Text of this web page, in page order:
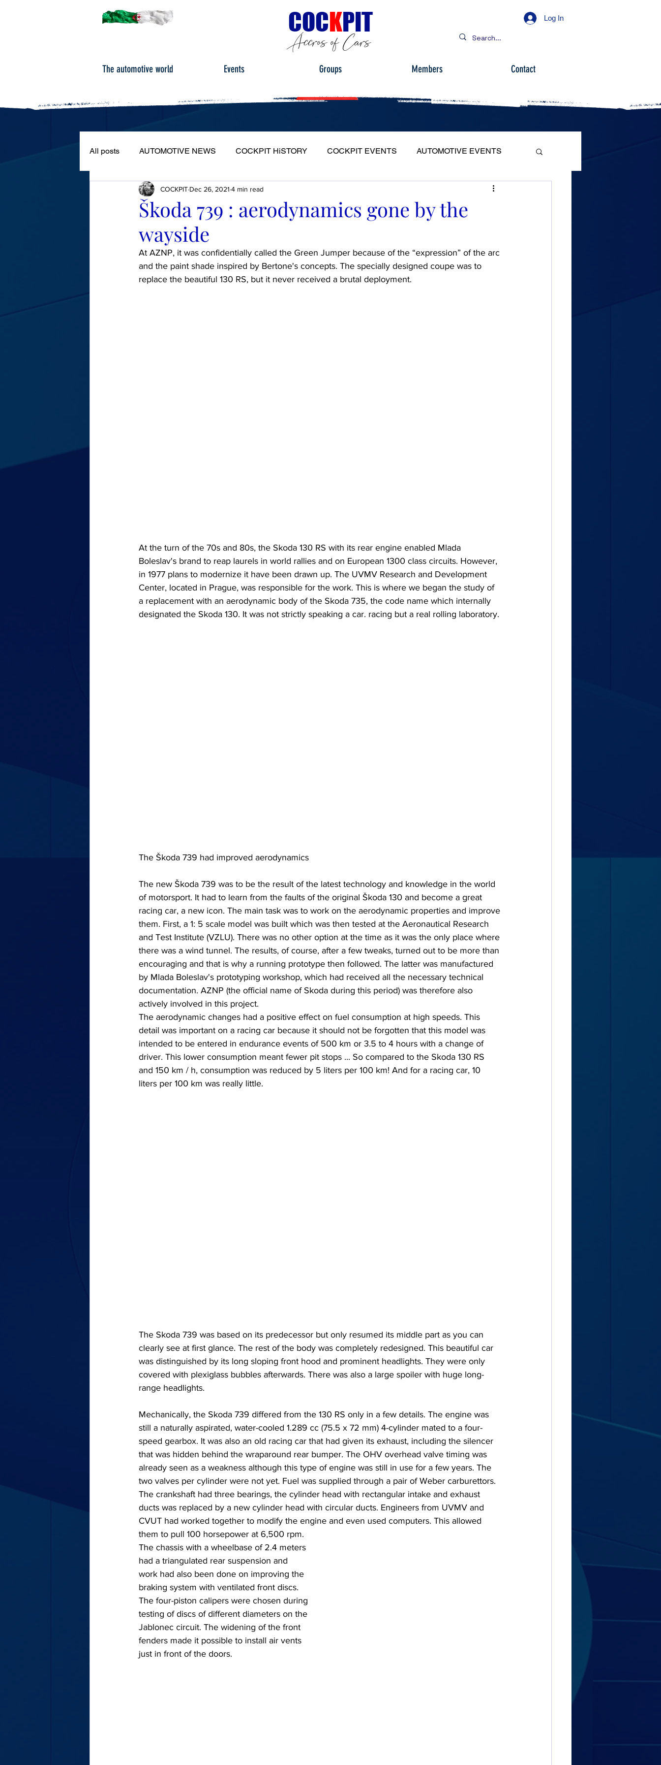
COCKPIT
Accros of Cars
Log In
The automotive world Events Groups Members Contact
All posts AUTOMOTIVE NEWS COCKPIT HiSTORY COCKPIT EVENTS AUTOMOTIVE EVENTS
ROAD TESTS PORTRAITS FULL HEADLIGHT
Škoda 739 : aerodynamics gone by the
wayside
COCKPIT Dec 26, 2021 4 min read
At AZNP, it was confidentially called the Green Jumper because of the “expression” of the arc
and the paint shade inspired by Bertone's concepts. The specially designed coupe was to
replace the beautiful 130 RS, but it never received a brutal deployment.
At the turn of the 70s and 80s, the Skoda 130 RS with its rear engine enabled Mlada
Boleslav's brand to reap laurels in world rallies and on European 1300 class circuits. However,
in 1977 plans to modernize it have been drawn up. The UVMV Research and Development
Center, located in Prague, was responsible for the work. This is where we began the study of
a replacement with an aerodynamic body of the Skoda 735, the code name which internally
designated the Skoda 130. It was not strictly speaking a car. racing but a real rolling laboratory.
The Škoda 739 had improved aerodynamics
The new Škoda 739 was to be the result of the latest technology and knowledge in the world
of motorsport. It had to learn from the faults of the original Škoda 130 and become a great
racing car, a new icon. The main task was to work on the aerodynamic properties and improve
them. First, a 1: 5 scale model was built which was then tested at the Aeronautical Research
and Test Institute (VZLU). There was no other option at the time as it was the only place where
there was a wind tunnel. The results, of course, after a few tweaks, turned out to be more than
encouraging and that is why a running prototype then followed. The latter was manufactured
by Mlada Boleslav's prototyping workshop, which had received all the necessary technical
documentation. AZNP (the official name of Skoda during this period) was therefore also
actively involved in this project.
The aerodynamic changes had a positive effect on fuel consumption at high speeds. This
detail was important on a racing car because it should not be forgotten that this model was
intended to be entered in endurance events of 500 km or 3.5 to 4 hours with a change of
driver. This lower consumption meant fewer pit stops ... So compared to the Skoda 130 RS
and 150 km / h, consumption was reduced by 5 liters per 100 km! And for a racing car, 10
liters per 100 km was really little.
The Skoda 739 was based on its predecessor but only resumed its middle part as you can
clearly see at first glance. The rest of the body was completely redesigned. This beautiful car
was distinguished by its long sloping front hood and prominent headlights. They were only
covered with plexiglass bubbles afterwards. There was also a large spoiler with huge long-
range headlights.
Mechanically, the Skoda 739 differed from the 130 RS only in a few details. The engine was
still a naturally aspirated, water-cooled 1.289 cc (75.5 x 72 mm) 4-cylinder mated to a four-
speed gearbox. It was also an old racing car that had given its exhaust, including the silencer
that was hidden behind the wraparound rear bumper. The OHV overhead valve timing was
already seen as a weakness although this type of engine was still in use for a few years. The
two valves per cylinder were not yet. Fuel was supplied through a pair of Weber carburettors.
The crankshaft had three bearings, the cylinder head with rectangular intake and exhaust
ducts was replaced by a new cylinder head with circular ducts. Engineers from UVMV and
CVUT had worked together to modify the engine and even used computers. This allowed
them to pull 100 horsepower at 6,500 rpm.
The chassis with a wheelbase of 2.4 meters
had a triangulated rear suspension and
work had also been done on improving the
braking system with ventilated front discs.
The four-piston calipers were chosen during
testing of discs of different diameters on the
Jablonec circuit. The widening of the front
fenders made it possible to install air vents
just in front of the doors.